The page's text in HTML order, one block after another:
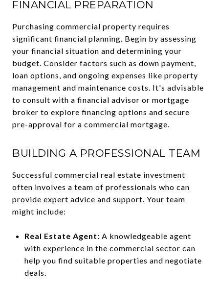
FINANCIAL PREPARATION
Purchasing commercial property requires
significant financial planning. Begin by assessing
your financial situation and determining your
budget. Consider factors such as down payment,
loan options, and ongoing expenses like property
management and maintenance costs. It's advisable
to consult with a financial advisor or mortgage
broker to explore financing options and secure
pre-approval for a commercial mortgage.
BUILDING A PROFESSIONAL TEAM
Successful commercial real estate investment
often involves a team of professionals who can
provide expert advice and support. Your team
might include:
Real Estate Agent: A knowledgeable agent
with experience in the commercial sector can
help you find suitable properties and negotiate
deals.